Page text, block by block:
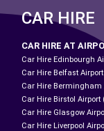
CAR HIRE
CAR HIRE AT
Car Hire Edinbourgh
Car Hire Belfast Airport
Car Hire Bermingham
Car Hire Birstol Airport
Car Hire Glasgow
Car Hire Liverpool